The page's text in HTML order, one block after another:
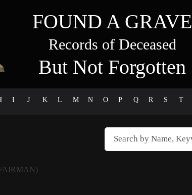
FOUND A GRAVE
Records of Deceased
But Not Forgotten
I J K L M N O P Q R S T